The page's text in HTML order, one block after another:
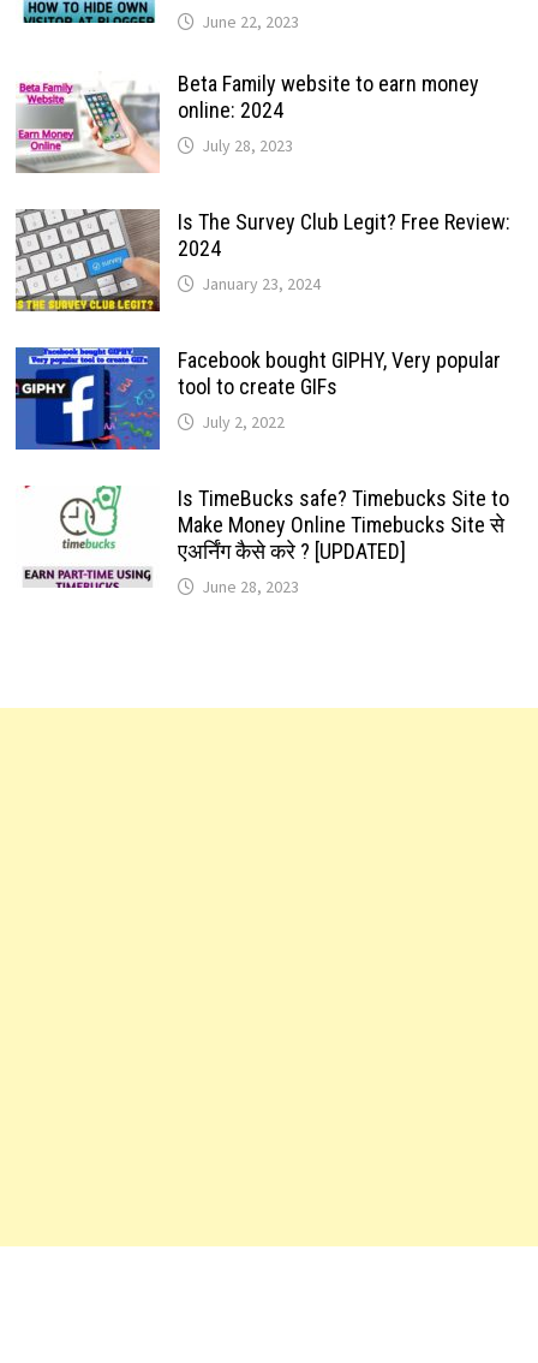
June 22, 2023
Beta Family website to earn money
online: 2024
July 28, 2023
Is The Survey Club Legit? Free Review:
2024
January 23, 2024
Facebook bought GIPHY, Very popular
tool to create GIFs
July 2, 2022
Is TimeBucks safe? Timebucks Site to
Make Money Online Timebucks Site से
एअर्निंग कैसे करे ? [UPDATED]
June 28, 2023